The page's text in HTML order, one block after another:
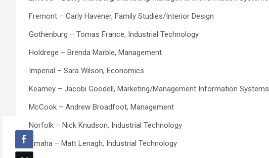
Fremont – Carly Havener, Family Studies/Interior Design
Gothenburg – Tomas France, Industrial Technology
Holdrege – Brenda Marble, Management
Imperial – Sara Wilson, Economics
Kearney – Jacobi Goodell, Marketing/Management Information Systems
McCook – Andrew Broadfoot, Management
Norfolk – Nick Knudson, Industrial Technology
Omaha – Matt Lenagh, Industrial Technology